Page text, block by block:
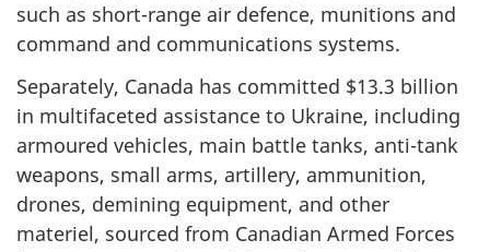
such as short-range air defence, munitions and
command and communications systems.
Separately, Canada has committed $13.3 billion
in multifaceted assistance to Ukraine, including
armoured vehicles, main battle tanks, anti-tank
weapons, small arms, artillery, ammunition,
drones, demining equipment, and other
materiel, sourced from Canadian Armed Forces